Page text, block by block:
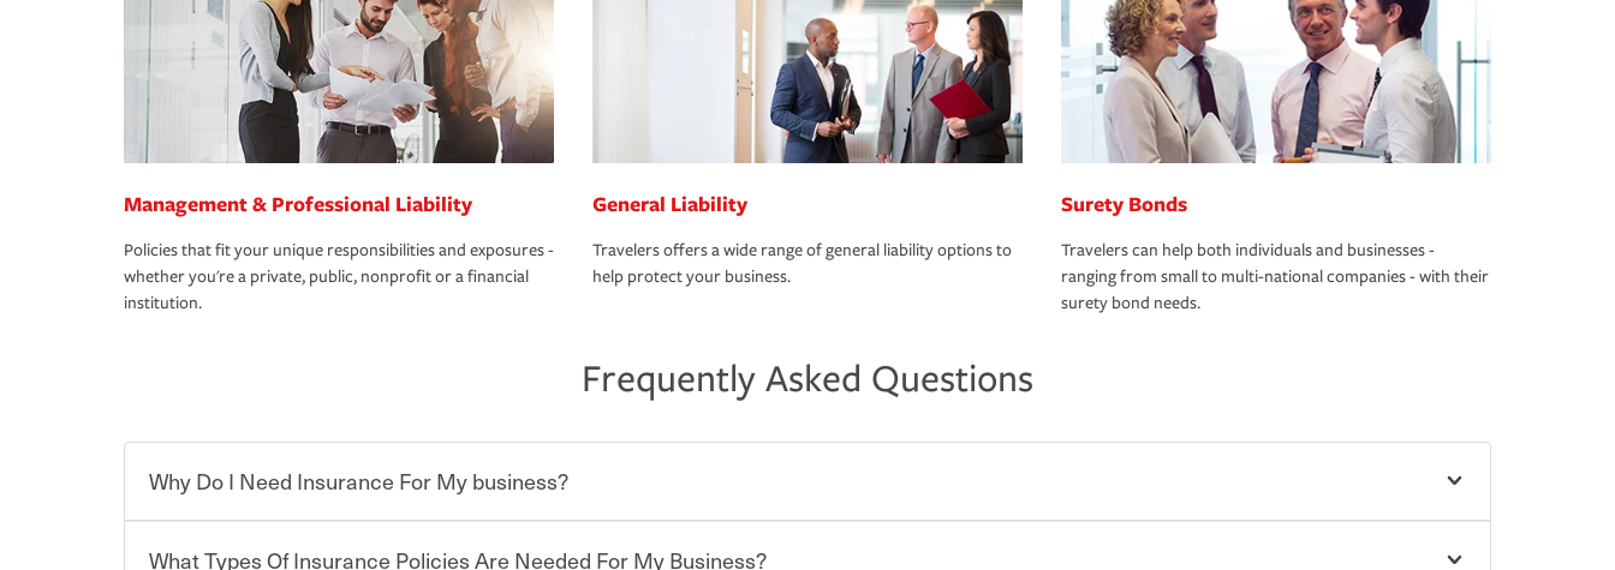
Management & Professional Liability
Policies that fit your unique responsibilities and exposures -
whether you're a private, public, nonprofit or a financial
institution.
General Liability
Travelers offers a wide range of general liability options to
help protect your business.
Surety Bonds
Travelers can help both individuals and businesses -
ranging from small to multi-national companies - with their
surety bond needs.
Frequently Asked Questions
Why Do I Need Insurance For My business?
Starting your own business means taking on some degree of risk. As a business owner, you
What Types Of Insurance Policies Are Needed For My Business?